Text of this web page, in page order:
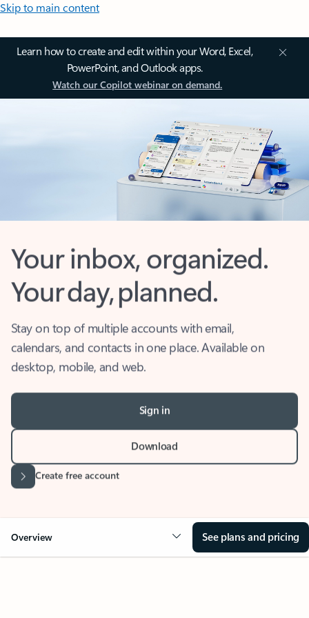
Skip to main content
Learn how to create and edit within your Word, Excel,
PowerPoint, and Outlook apps.
Watch our Copilot webinar on demand.
Your inbox, organized.
Your day, planned.
Stay on top of multiple accounts with email,
calendars, and contacts in one place. Available on
desktop, mobile, and web.
Sign in
Download
Create free account
Overview See plans and pricing